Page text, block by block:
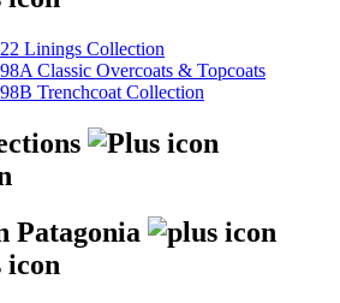
Linings Collection
Classic Overcoats & Topcoats
Trenchcoat Collection
Patagonia